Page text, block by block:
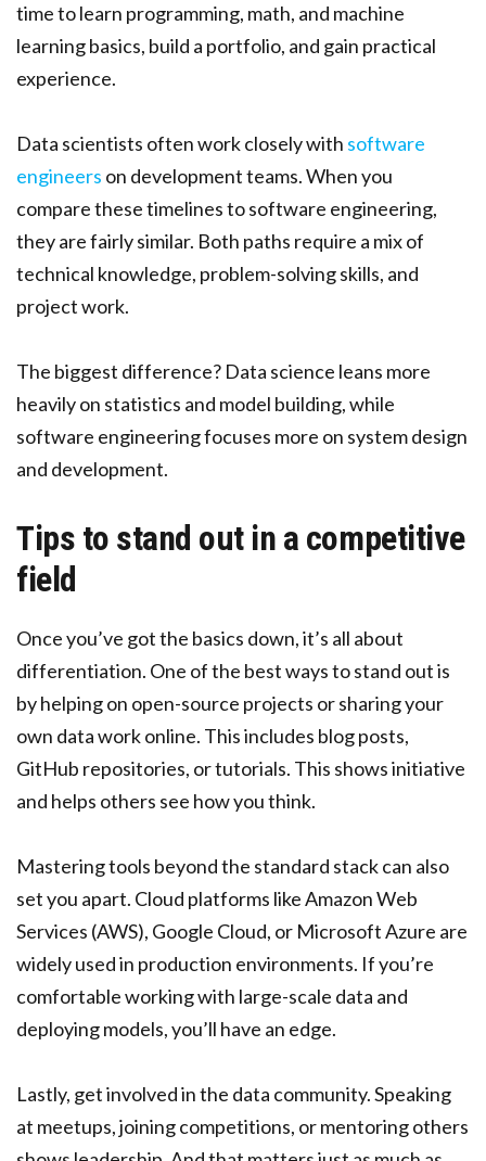
time to learn programming, math, and machine
learning basics, build a portfolio, and gain practical
experience.
Data scientists often work closely with software
engineers on development teams. When you
compare these timelines to software engineering,
they are fairly similar. Both paths require a mix of
technical knowledge, problem-solving skills, and
project work.
The biggest difference? Data science leans more
heavily on statistics and model building, while
software engineering focuses more on system design
and development.
Tips to stand out in a competitive
field
Once you’ve got the basics down, it’s all about
differentiation. One of the best ways to stand out is
by helping on open-source projects or sharing your
own data work online. This includes blog posts,
GitHub repositories, or tutorials. This shows initiative
and helps others see how you think.
Mastering tools beyond the standard stack can also
set you apart. Cloud platforms like Amazon Web
Services (AWS), Google Cloud, or Microsoft Azure are
widely used in production environments. If you’re
comfortable working with large-scale data and
deploying models, you’ll have an edge.
Lastly, get involved in the data community. Speaking
at meetups, joining competitions, or mentoring others